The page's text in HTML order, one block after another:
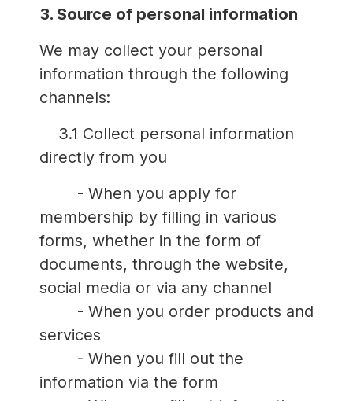
3. Source of personal information
We may collect your personal
information through the following
channels:
3.1 Collect personal information
directly from you
- When you apply for
membership by filling in various
forms, whether in the form of
documents, through the website,
social media or via any channel
- When you order products and
services
- When you fill out the
information via the form